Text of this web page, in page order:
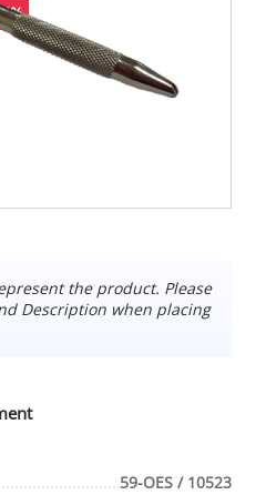
the product. Please
Description when placing
59-OES / 10523